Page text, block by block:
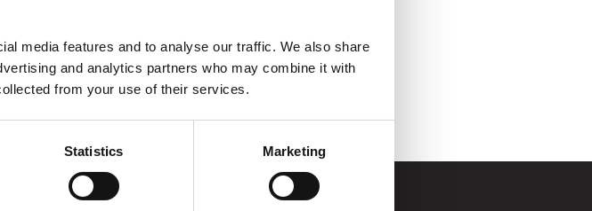
media features and to analyse our traffic. We also share
and analytics partners who may combine it with
from your use of their services.
Statistics Marketing